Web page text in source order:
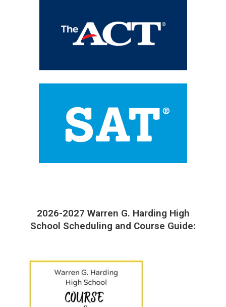
2026-2027 Warren G. Harding High
School Scheduling and Course Guide: